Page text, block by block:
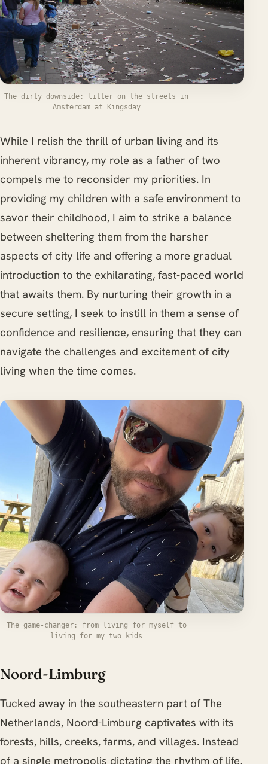
The dirty downside: litter on the streets in
Amsterdam at Kingsday
While I relish the thrill of urban living and its
inherent vibrancy, my role as a father of two
compels me to reconsider my priorities. In
providing my children with a safe environment to
savor their childhood, I aim to strike a balance
between sheltering them from the harsher
aspects of city life and offering a more gradual
introduction to the exhilarating, fast-paced world
that awaits them. By nurturing their growth in a
secure setting, I seek to instill in them a sense of
confidence and resilience, ensuring that they can
navigate the challenges and excitement of city
living when the time comes.
The game-changer: from living for myself to
living for my two kids
Noord-Limburg
Tucked away in the southeastern part of The
Netherlands, Noord-Limburg captivates with its
forests, hills, creeks, farms, and villages. Instead
of a single metropolis dictating the rhythm of life,